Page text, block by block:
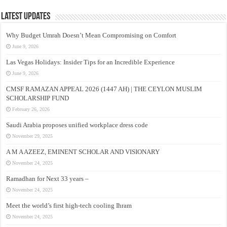
Latest Updates
Why Budget Umrah Doesn’t Mean Compromising on Comfort
June 9, 2026
Las Vegas Holidays: Insider Tips for an Incredible Experience
June 9, 2026
CMSF RAMAZAN APPEAL 2026 (1447 AH) | THE CEYLON MUSLIM
SCHOLARSHIP FUND
February 26, 2026
Saudi Arabia proposes unified workplace dress code
November 29, 2025
A M A AZEEZ, EMINENT SCHOLAR AND VISIONARY
November 24, 2025
Ramadhan for Next 33 years –
November 24, 2025
Meet the world’s first high-tech cooling Ihram
November 24, 2025